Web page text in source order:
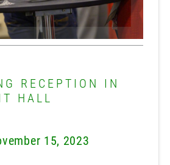
RECEPTION IN
HALL
15, 2023